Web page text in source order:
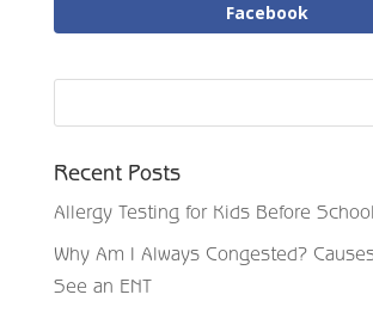
Facebook
Recent Posts
Allergy Testing for Kids Before School
Why Am I Always Congested?
See an ENT